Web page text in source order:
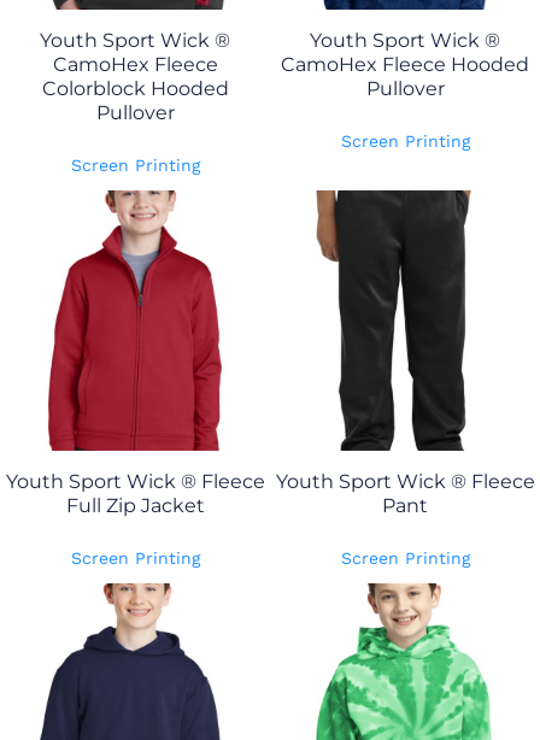
Youth Sport Wick ®
CamoHex Fleece
Colorblock Hooded
Pullover
Screen Printing
Youth Sport Wick ®
CamoHex Fleece Hooded
Pullover
Screen Printing
Youth Sport Wick ® Fleece
Full Zip Jacket
Screen Printing
Youth Sport Wick ® Fleece
Pant
Screen Printing